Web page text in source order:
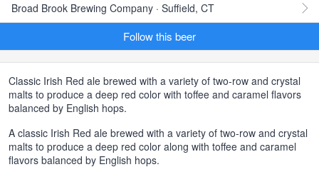
Broad Brook Brewing Company · Suffield, CT
Follow this beer
Classic Irish Red ale brewed with a variety of two-row and crystal
malts to produce a deep red color with toffee and caramel flavors
balanced by English hops.
A classic Irish Red ale brewed with a variety of two-row and crystal
malts to produce a deep red color along with toffee and caramel
flavors balanced by English hops.